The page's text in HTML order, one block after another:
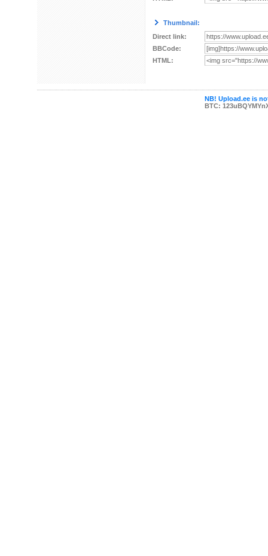
Thumbnail:
Direct link:
BBCode:
HTML:
NB! Upload.ee is
BTC: